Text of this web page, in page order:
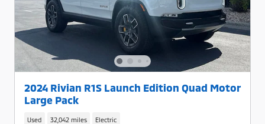
2024 Rivian R1S Launch Edition Quad Motor
Large Pack
Used 32,042 miles Electric